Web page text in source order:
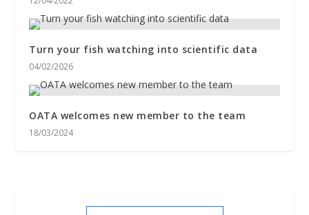
Turn your fish watching into scientific data
04/02/2026
OATA welcomes new member to the team
18/03/2024